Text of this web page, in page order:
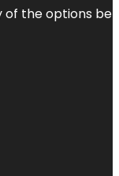
the options